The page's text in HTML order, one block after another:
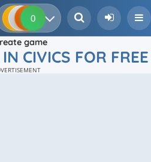
0 0 0
game
CIVICS FOR FREE